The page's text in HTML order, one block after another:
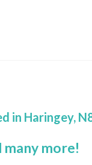
in Haringey,
many more!